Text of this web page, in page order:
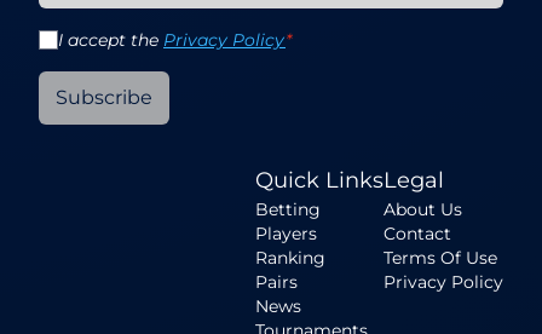
I accept the Privacy Policy*
Subscribe
Quick Links
Betting
Players
Ranking
Pairs
News
Legal
About Us
Contact
Terms Of Use
Privacy Policy